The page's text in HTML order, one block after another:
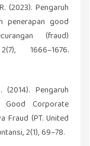
(2023). Pengaruh
penerapan good
(fraud)
1666–1676.
Pengaruh
Good Corporate
Fraud (PT. United
2(1), 69–78.